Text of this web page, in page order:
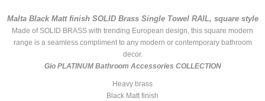
Malta Black Matt finish SOLID Brass Single Towel RAIL, square style
Made of SOLID BRASS with trending European design, this square modern
range is a seamless compliment to any modern or contemporary bathroom
decor.
Gio PLATINUM Bathroom Accessories COLLECTION
Heavy brass
Black Matt finish